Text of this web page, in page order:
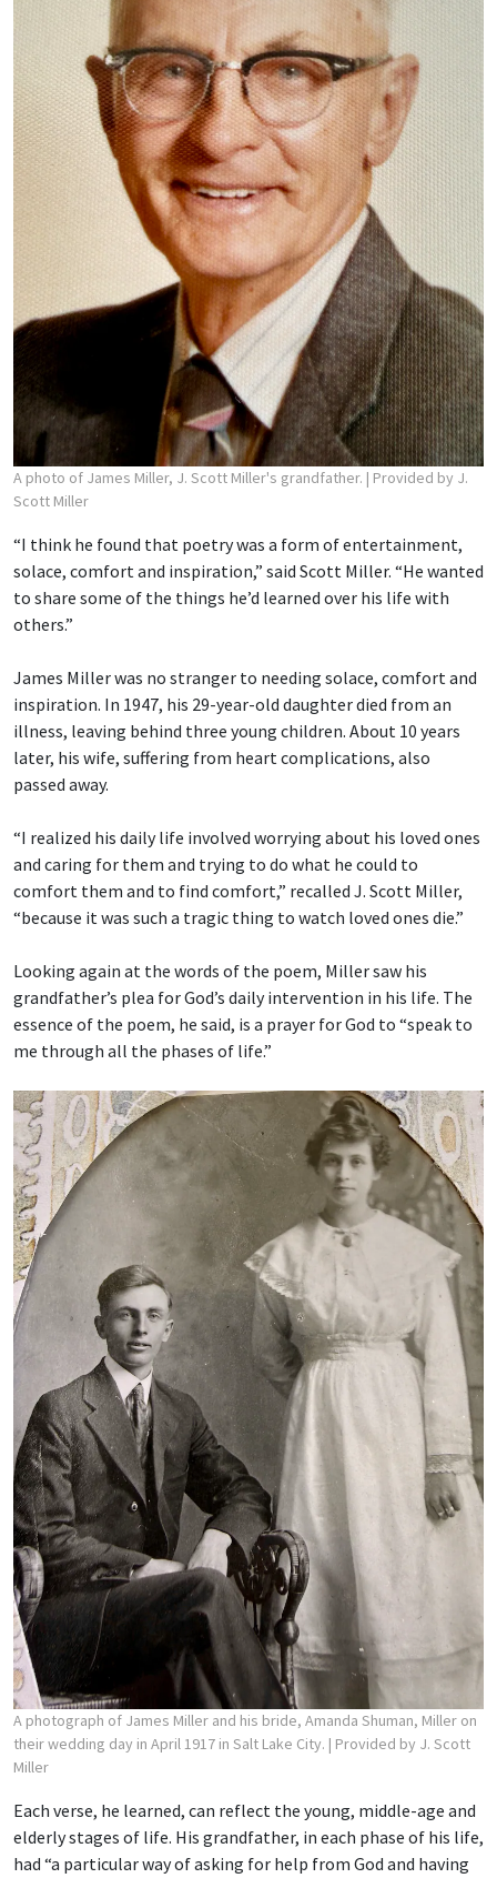
A photo of James Miller, J. Scott Miller's grandfather. | Provided by J.
Scott Miller
“I think he found that poetry was a form of entertainment,
solace, comfort and inspiration,” said Scott Miller. “He wanted
to share some of the things he’d learned over his life with
others.”
James Miller was no stranger to needing solace, comfort and
inspiration. In 1947, his 29-year-old daughter died from an
illness, leaving behind three young children. About 10 years
later, his wife, suffering from heart complications, also
passed away.
“I realized his daily life involved worrying about his loved ones
and caring for them and trying to do what he could to
comfort them and to find comfort,” recalled J. Scott Miller,
“because it was such a tragic thing to watch loved ones die.”
Looking again at the words of the poem, Miller saw his
grandfather’s plea for God’s daily intervention in his life. The
essence of the poem, he said, is a prayer for God to “speak to
me through all the phases of life.”
A photograph of James Miller and his bride, Amanda Shuman, Miller on
their wedding day in April 1917 in Salt Lake City. | Provided by J. Scott
Miller
Each verse, he learned, can reflect the young, middle-age and
elderly stages of life. His grandfather, in each phase of his life,
had “a particular way of asking for help from God and having